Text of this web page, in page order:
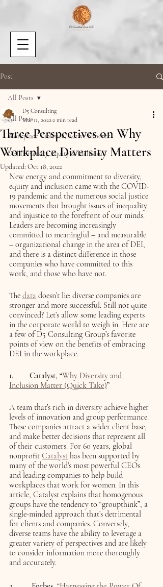
Post
All Posts
Workplace Violence/Active Shooter
DEI (Diversity, Equity & Inclusion)
All Posts
Three Perspectives on Why
Workplace Diversity Matters
D5 Consulting
Mar 11, 20222 min read
Updated: Oct 18, 2022
New energy and commitment to diversity,
equity and inclusion came with the COVID-
19 pandemic and the numerous social justice
movements that brought issues of inequality
and injustice to the forefront of our minds.
Leaders are becoming increasingly
committed to meaningful – and measurable
– organizational change in the area of DEI,
and there is a distinct difference in those
companies who have committed to this
work, and those who have not.
The data doesn’t lie: diverse companies are
stronger and more successful. Still not quite
convinced? Let’s allow some leading experts
in the corporate world to weigh in. Here are
a few of D5 Consulting Group’s favorite
points of view on the benefits of embracing
DEI in the workplace.
1.	Catalyst, “Why Diversity and
Inclusion Matter (Quick Take)”
A team that’s rich in diversity achieve higher
levels of innovation and group performance.
These companies attract a wider client base,
and make better decisions that represent all
of their customers. For 60 years, global
nonprofit Catalyst has been supported by
many of the world’s most powerful CEOs
and leading companies to help build
workplaces that work for women. In this
article, Catalyst explains that homogenous
groups have the tendency to “groupthink”, a
single-minded approach that’s detrimental
for clients and companies. Conversely,
diverse teams have the ability to leverage a
greater variety of perspectives and are likely
to consider information more thoroughly
and accurately.